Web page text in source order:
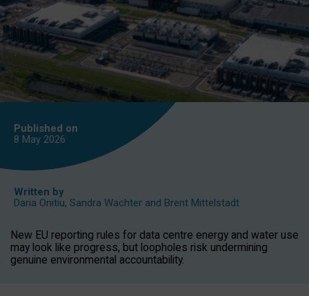
Published on
8 May 2026
Written by
Daria Onitiu, Sandra Wachter and Brent Mittelstadt
New EU reporting rules for data centre energy and water use
may look like progress, but loopholes risk undermining
genuine environmental accountability.